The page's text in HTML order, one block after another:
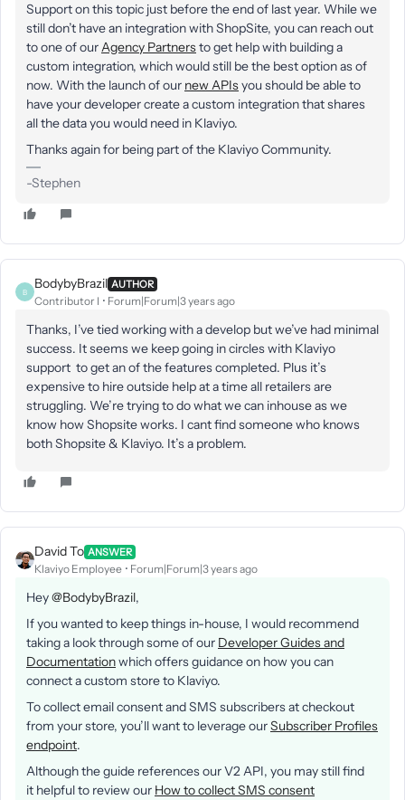
Support on this topic just before the end of last year. While we
still don’t have an integration with ShopSite, you can reach out
to one of ourAgency Partnersto get help with building a
custom integration, which would still be the best option as of
now. With the launch of our new APIsyou should be able to
have your developer create a custom integration that shares
all the data you would need in Klaviyo.
Thanks again for being part of the Klaviyo Community.
-Stephen
B
BodybyBrazil AUTHOR
Contributor I Forum|Forum|3 years ago
Thanks, I’ve tied working with a develop but we’ve had minimal
success. It seems we keep going in circles with Klaviyo
support to get an of the features completed. Plus it’s
expensive to hire outside help at a time all retailers are
struggling. We’re trying to do what we can inhouse as we
know how Shopsite works. I cant find someone who knows
both Shopsite & Klaviyo. It’s a problem.
David To ANSWER
Klaviyo Employee Forum|Forum|3 years ago
Hey@BodybyBrazil,
If you wanted to keep things in-house, I would recommend
taking a look through some of our Developer Guides and
Documentationwhich offers guidance on how you can
connect a custom store to Klaviyo.
To collect email consent and SMS subscribers at checkout
from your store, you’ll want to leverage ourSubscriber Profiles
endpoint.
Although the guide references our V2 API, you may still find
it helpful to review our How to collect SMS consent